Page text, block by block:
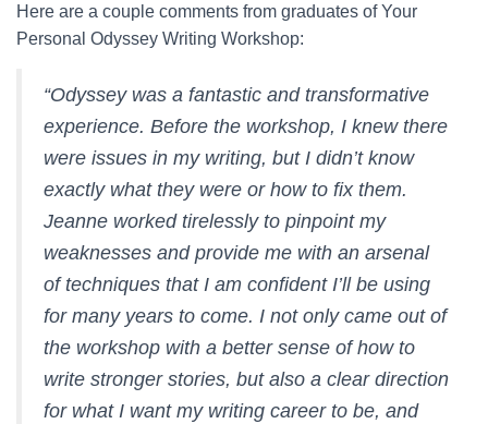
Here are a couple comments from graduates of Your
Personal Odyssey Writing Workshop:
“Odyssey was a fantastic and transformative
experience. Before the workshop, I knew there
were issues in my writing, but I didn’t know
exactly what they were or how to fix them.
Jeanne worked tirelessly to pinpoint my
weaknesses and provide me with an arsenal
of techniques that I am confident I’ll be using
for many years to come. I not only came out of
the workshop with a better sense of how to
write stronger stories, but also a clear direction
for what I want my writing career to be, and